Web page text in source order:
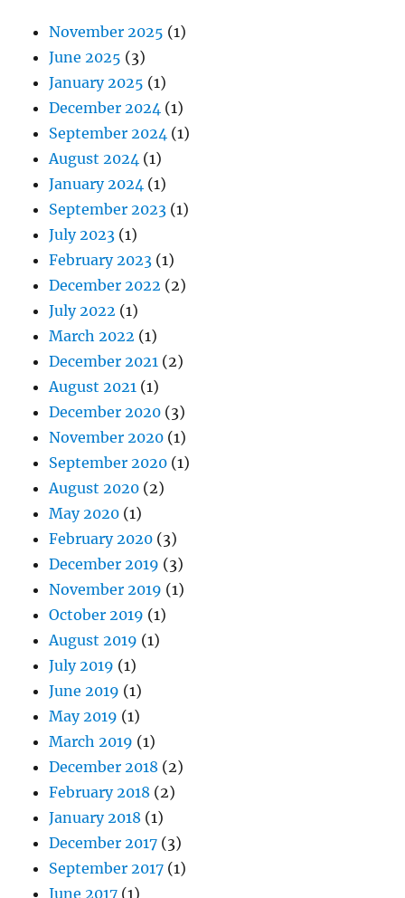
November 2025 (1)
June 2025 (3)
January 2025 (1)
December 2024 (1)
September 2024 (1)
August 2024 (1)
January 2024 (1)
September 2023 (1)
July 2023 (1)
February 2023 (1)
December 2022 (2)
July 2022 (1)
March 2022 (1)
December 2021 (2)
August 2021 (1)
December 2020 (3)
November 2020 (1)
September 2020 (1)
August 2020 (2)
May 2020 (1)
February 2020 (3)
December 2019 (3)
November 2019 (1)
October 2019 (1)
August 2019 (1)
July 2019 (1)
June 2019 (1)
May 2019 (1)
March 2019 (1)
December 2018 (2)
February 2018 (2)
January 2018 (1)
December 2017 (3)
September 2017 (1)
June 2017 (1)